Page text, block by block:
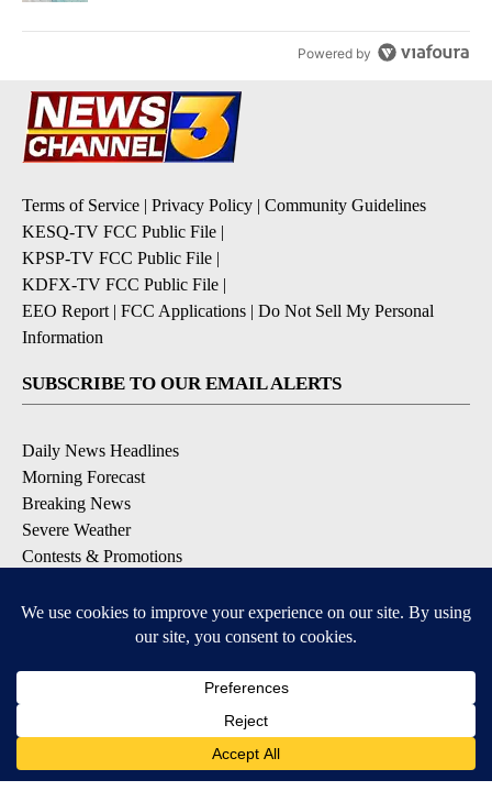
Powered by
Terms of Service | Privacy Policy | Community Guidelines
KESQ-TV FCC Public File |
KPSP-TV FCC Public File |
KDFX-TV FCC Public File |
EEO Report | FCC Applications | Do Not Sell My Personal
Information
SUBSCRIBE TO OUR EMAIL ALERTS
Daily News Headlines
Morning Forecast
Breaking News
Severe Weather
Contests & Promotions
DOWNLOAD OUR APPS
Available for iOS and Android